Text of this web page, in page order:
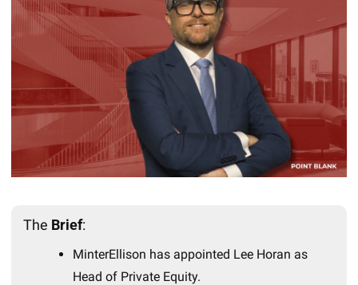
The Brief:
MinterEllison has appointed Lee Horan as
Head of Private Equity.